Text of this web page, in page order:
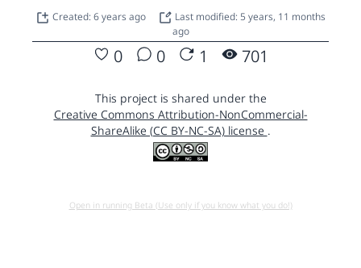
Created: 6 years ago
Last modified: 5 years, 11 months
ago
0 0 1 701
This project is shared under the
Creative Commons Attribution-NonCommercial-
ShareAlike (CC BY-NC-SA) license .
Open in running Beta (Use only if you know what you do!)